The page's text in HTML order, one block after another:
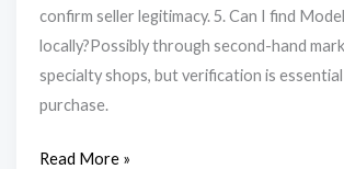
confirm seller legitimacy. 5. Can I find
locally?Possibly through second-hand
specialty shops, but verification is
purchase.
Read More »